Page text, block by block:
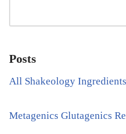
Posts
All Shakeology Ingredients
Metagenics Glutagenics